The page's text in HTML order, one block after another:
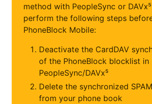
method with PeopleSync or
perform the following steps
PhoneBlock Mobile:
Deactivate the CardDAV
of the PhoneBlock blocklist in
PeopleSync/DAVx⁵
Delete the synchronized
from your phone book